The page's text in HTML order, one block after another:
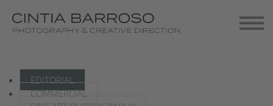
Contact
EDITORIAL
COMMERCIAL